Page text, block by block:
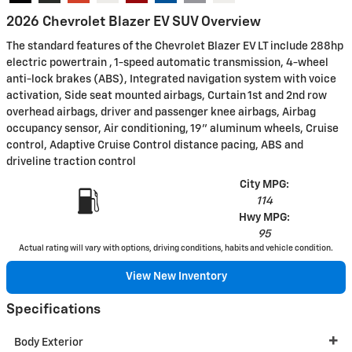
2026 Chevrolet Blazer EV SUV Overview
The standard features of the Chevrolet Blazer EV LT include 288hp
electric powertrain , 1-speed automatic transmission, 4-wheel
anti-lock brakes (ABS), Integrated navigation system with voice
activation, Side seat mounted airbags, Curtain 1st and 2nd row
overhead airbags, driver and passenger knee airbags, Airbag
occupancy sensor, Air conditioning, 19" aluminum wheels, Cruise
control, Adaptive Cruise Control distance pacing, ABS and
driveline traction control
City MPG:
114
Hwy MPG:
95
Actual rating will vary with options, driving conditions, habits and vehicle condition.
View New Inventory
Specifications
Body Exterior